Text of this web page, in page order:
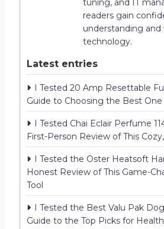
readers gain
understanding
technology.
Latest entries
I Tested 20 Amp Resettable
Guide to Choosing the Best One
I Tested Chai Eclair Perfume
First-Person Review of This
I Tested the Oster Heatsoft
Honest Review of This Game-
Tool
I Tested the Best Valu Pak
Guide to the Top Picks for